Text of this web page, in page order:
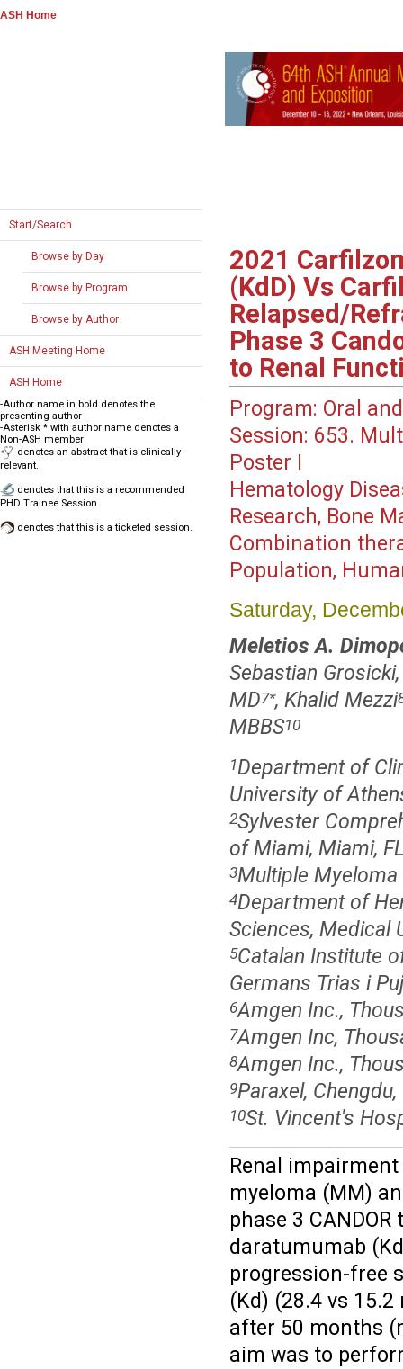
ASH Home
Start/Search
Browse by Day
Browse by Program
Browse by Author
ASH Meeting Home
ASH Home
-Author name in bold denotes the
presenting author
-Asterisk * with author name denotes a
Non-ASH member
denotes an abstract that is clinically
relevant.
denotes that this is a recommended
PHD Trainee Session.
denotes that this is a ticketed session.
2021
(KdD) Vs
Relapsed/
Phase 3
to Renal
Program: Oral
Session: 653.
Poster I
Hematology
Research, Bone
Combination
Population,
Saturday,
Meletios A.
Sebastian Grosicki,
MD7*, Khalid Mezzi
MBBS10
1Department of
University of
2Sylvester
of Miami, Miami,
3Multiple Myeloma
4Department of
Sciences, Medical
5Catalan Institute
Germans Trias i
6Amgen Inc.,
7Amgen Inc,
8Amgen Inc.,
9Paraxel, Chengdu,
10St. Vincent's
Renal
myeloma (MM)
phase 3
daratumumab
progression-free
(Kd) (28.4 vs 15.2
after 50 months
aim was to